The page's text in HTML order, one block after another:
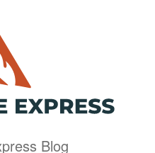
Blog